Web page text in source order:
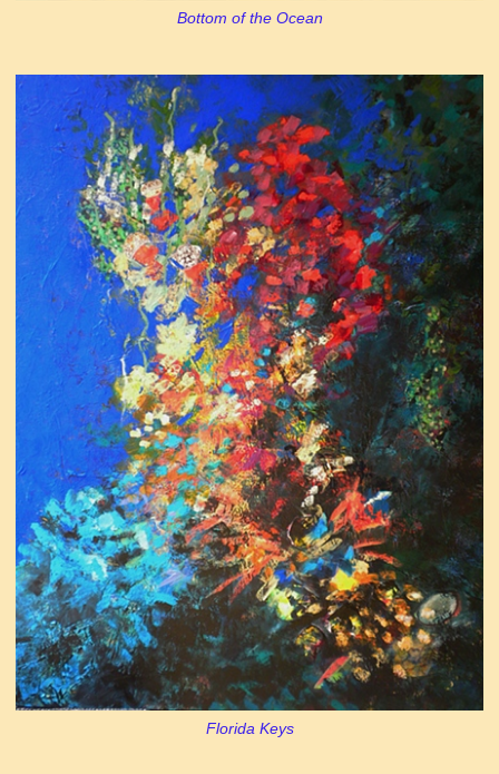
Bottom of the Ocean
Florida Keys